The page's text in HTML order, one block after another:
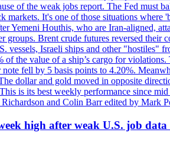
of the weak jobs report. The Fed must
markets. It's one of those situations
Yemeni Houthis, who are Iran-aligned,
groups. Brent crude futures reversed
vessels, Israeli ships and other "hostiles"
of the value of a ship’s cargo for
fell by 5 basis points to 4.20%.
dollar and gold moved in opposite
is its best weekly performance since
and Colin Barr edited by Mark
high after weak U.S. job data